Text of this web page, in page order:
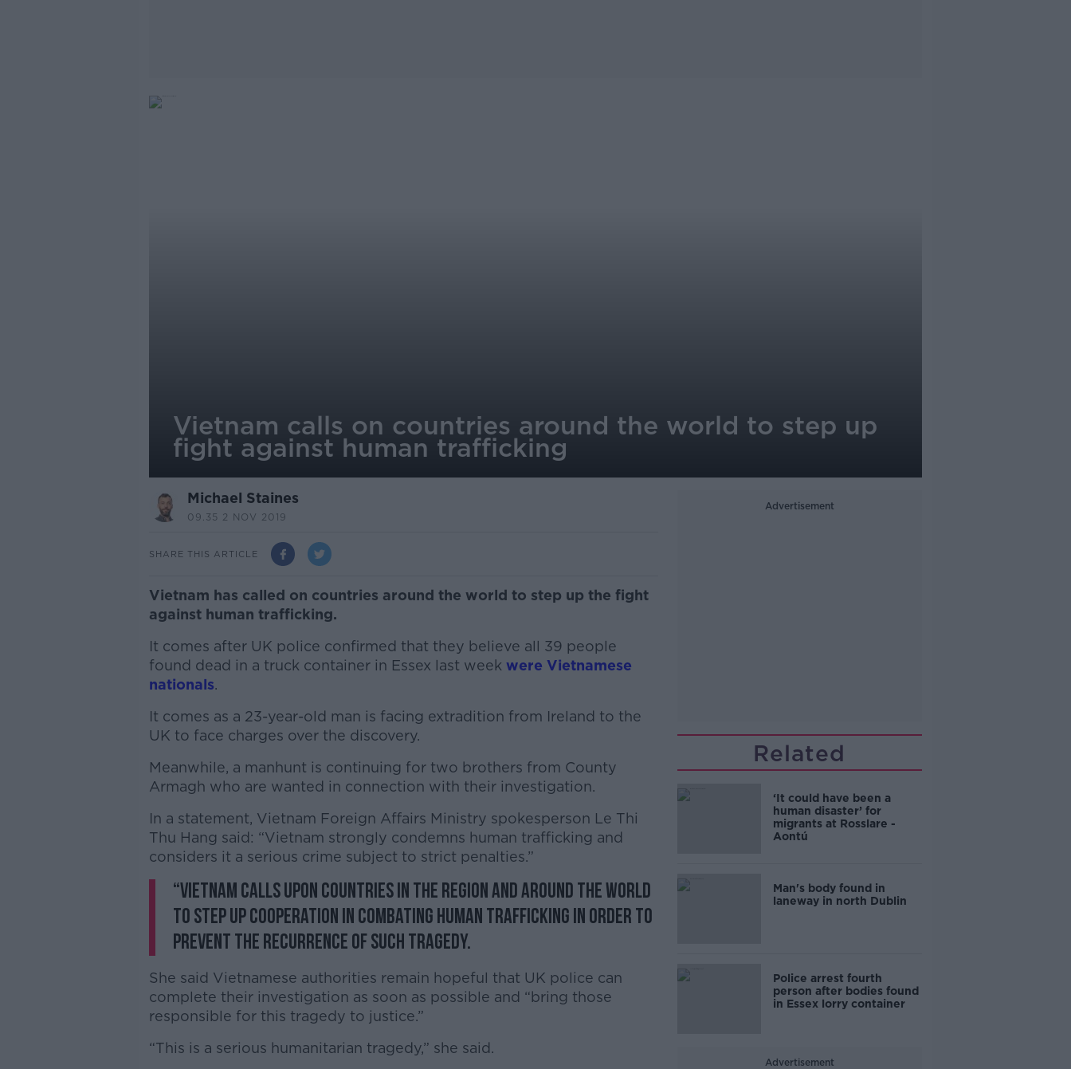
Vietnam calls on countries around the world to step up
fight against human trafficking
Michael Staines
09.35 2 NOV 2019
SHARE THIS ARTICLE
Vietnam has called on countries around the world to step up the fight
against human trafficking.
It comes after UK police confirmed that they believe all 39 people
found dead in a truck container in Essex last week were Vietnamese
nationals.
It comes as a 23-year-old man is facing extradition from Ireland to the
UK to face charges over the discovery.
Meanwhile, a manhunt is continuing for two brothers from County
Armagh who are wanted in connection with their investigation.
#AD
In a statement, Vietnam Foreign Affairs Ministry spokesperson Le Thi
Thu Hang said: “Vietnam strongly condemns human trafficking and
considers it a serious crime subject to strict penalties.”
“Vietnam calls upon countries in the region and around the world
to step up cooperation in combating human trafficking in order to
prevent the recurrence of such tragedy.
She said Vietnamese authorities remain hopeful that UK police can
complete their investigation as soon as possible and “bring those
responsible for this tragedy to justice.”
“This is a serious humanitarian tragedy,” she said.
Advertisement
Related
‘It could have been a
human disaster’ for
migrants at Rosslare -
Aontú
Man's body found in
laneway in north Dublin
Police arrest fourth
person after bodies found
in Essex lorry container
Advertisement